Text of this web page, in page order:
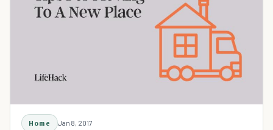
Home Jan 8, 2017